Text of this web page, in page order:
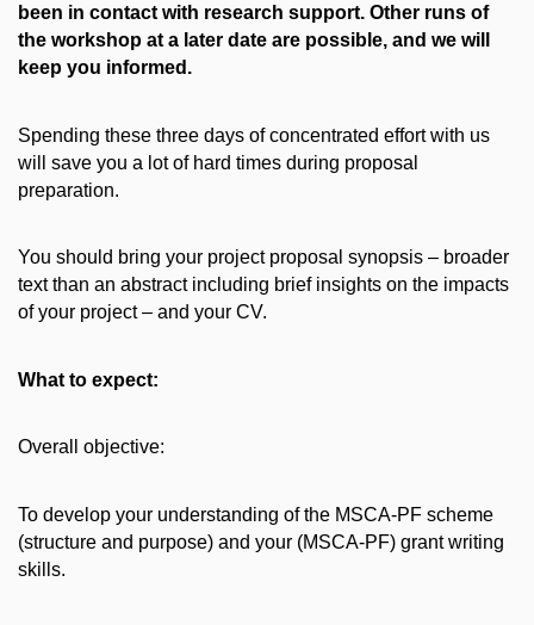
been in contact with research support. Other runs of
the workshop at a later date are possible, and we will
keep you informed.
Spending these three days of concentrated effort with us
will save you a lot of hard times during proposal
preparation.
You should bring your project proposal synopsis – broader
text than an abstract including brief insights on the impacts
of your project – and your CV.
What to expect:
Overall objective:
To develop your understanding of the MSCA-PF scheme
(structure and purpose) and your (MSCA-PF) grant writing
skills.